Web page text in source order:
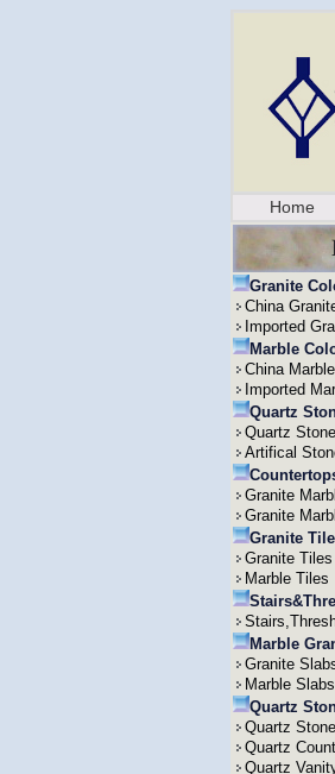
Home
Granite
China
Imported
Marble
China Marble
Imported
Quartz
Quartz
Artifical
Granite
Granite
Granite
Granite Tiles
Marble Tiles
Marble
Granite
Marble Slabs
Quartz
Quartz
Quartz
Quartz